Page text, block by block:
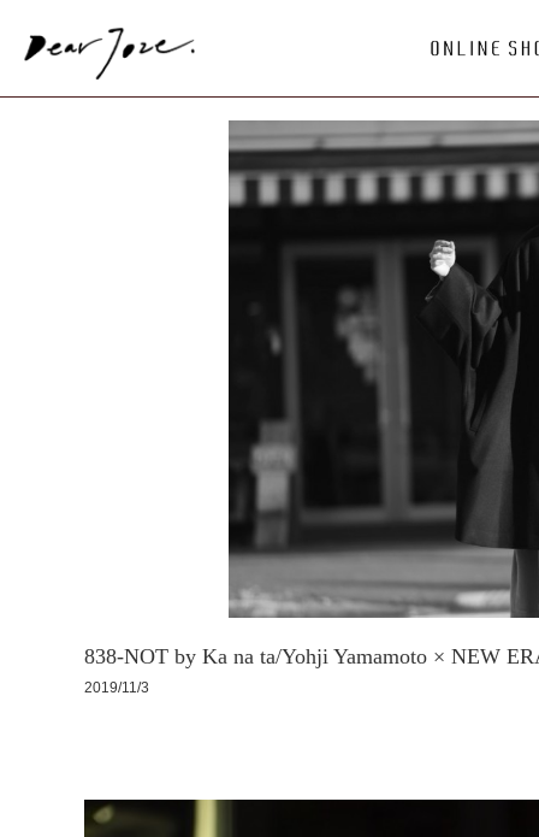
838-NOT by Ka na ta/Yohji Yamamoto × NEW
2019/11/3